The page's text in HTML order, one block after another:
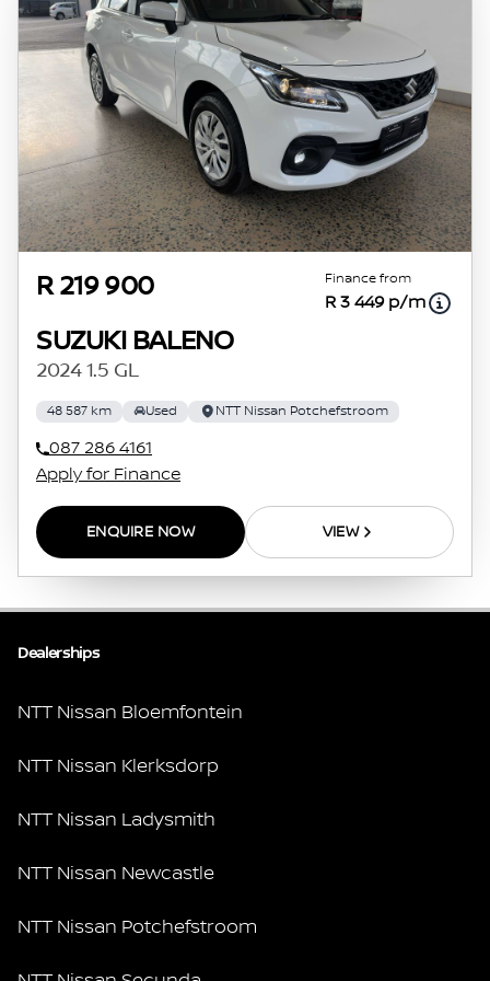
the time period between the effective date of
the loan and the first installment payable.
Please note that you should seek appropriate
financial advice before concluding any loan
agreements.
R 219 900 Finance from
R 3 449 p/m
SUZUKI BALENO
2024 1.5 GL
48 587 km Used NTT Nissan Potchefstroom
087 286 4161
Apply for Finance
ENQUIRE NOW VIEW
Dealerships
NTT Nissan Bloemfontein
NTT Nissan Klerksdorp
NTT Nissan Ladysmith
NTT Nissan Newcastle
NTT Nissan Potchefstroom